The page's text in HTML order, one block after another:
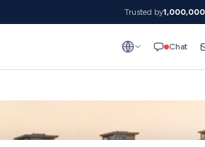
Trusted by
Chat